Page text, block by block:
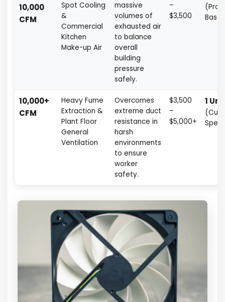
10,000
CFM
Spot Cooling
&
Commercial
Kitchen
Make-up Air
massive
volumes of
exhausted air
to balance
overall
building
pressure
safely.
–
$3,500
10,000+
CFM
Heavy Fume
Extraction &
Plant Floor
General
Ventilation
Overcomes
extreme duct
resistance in
harsh
environments
to ensure
worker
safety.
$3,500
–
$5,000+
1 Unit
Spec)